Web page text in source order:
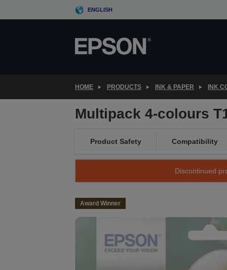
to
ENGLISH
HOME PRODUCTS INK & PAPER INK
Multipack 4-colours
Product Safety Compatibility
Discontinued
Award Winner